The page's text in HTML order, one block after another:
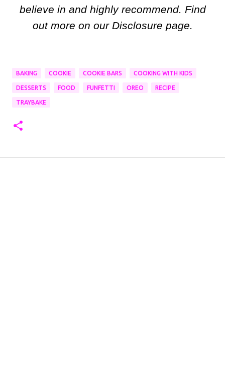
believe in and highly recommend. Find
out more on our Disclosure page.
BAKING COOKIE COOKIE BARS COOKING WITH KIDS
DESSERTS FOOD FUNFETTI OREO RECIPE
TRAYBAKE